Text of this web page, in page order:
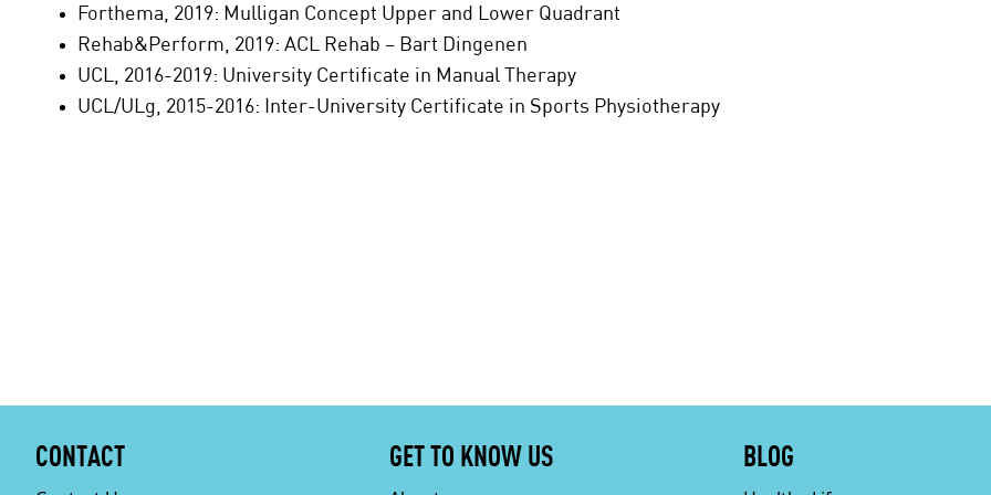
Forthema, 2019: Mulligan Concept Upper and Lower Quadrant
Rehab&Perform, 2019: ACL Rehab – Bart Dingenen
UCL, 2016-2019: University Certificate in Manual Therapy
UCL/ULg, 2015-2016: Inter-University Certificate in Sports Physiotherapy
CONTACT GET TO KNOW US BLOG